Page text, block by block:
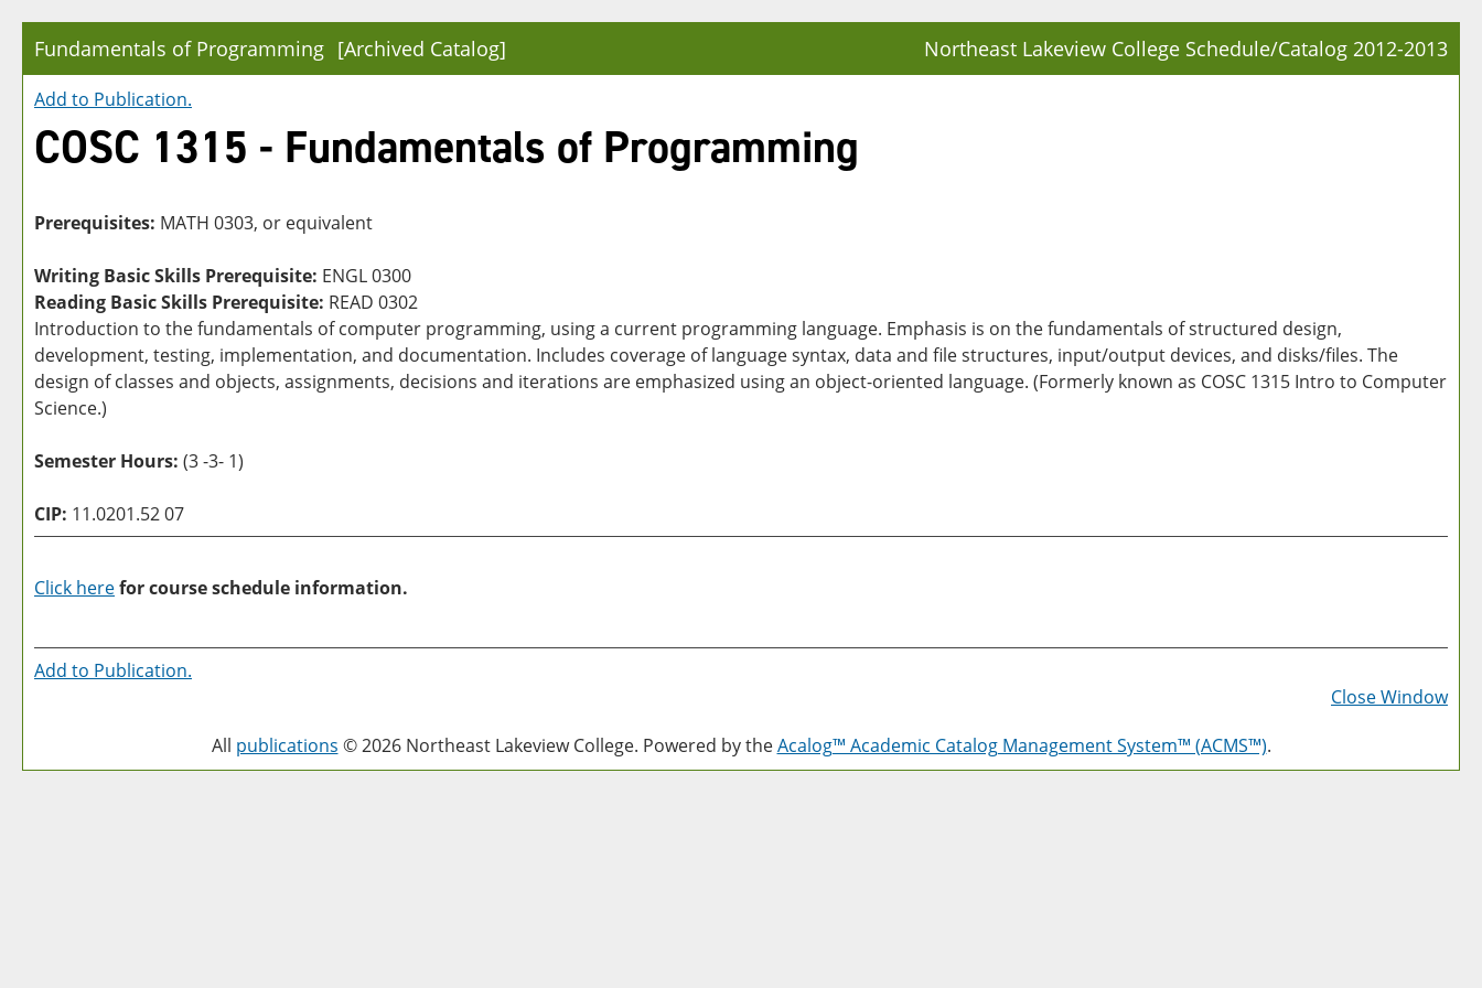
Fundamentals of Programming [Archived Catalog] Northeast Lakeview College Schedule/Catalog 2012-2013
Add to Publication.
COSC 1315 - Fundamentals of Programming
Prerequisites: MATH 0303, or equivalent
Writing Basic Skills Prerequisite: ENGL 0300
Reading Basic Skills Prerequisite: READ 0302
Introduction to the fundamentals of computer programming, using a current programming language. Emphasis is on the fundamentals of structured design,
development, testing, implementation, and documentation. Includes coverage of language syntax, data and file structures, input/output devices, and disks/files. The
design of classes and objects, assignments, decisions and iterations are emphasized using an object-oriented language. (Formerly known as COSC 1315 Intro to Computer
Science.)
Semester Hours: (3 -3- 1)
CIP: 11.0201.52 07
Click herefor course schedule information.
a
Add to Publication.
Close Window
All publications © 2026 Northeast Lakeview College. Powered by theAcalog™ Academic Catalog Management System™ (ACMS™).